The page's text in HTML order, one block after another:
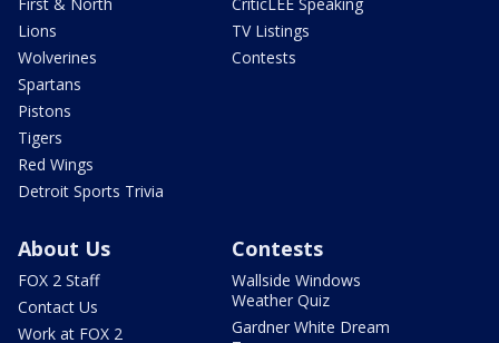
Lions
Wolverines
Spartans
Pistons
Tigers
Red Wings
Detroit Sports Trivia
TV Listings
Contests
About Us
FOX 2 Staff
Contact Us
Work at FOX 2
Contests
Wallside Windows
Weather Quiz
Gardner White Dream